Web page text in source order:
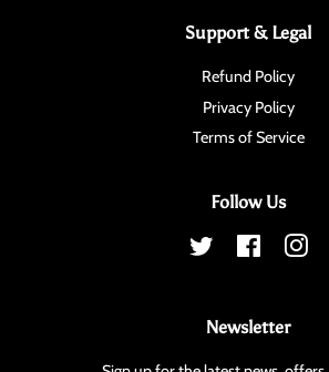
Support & Legal
Refund Policy
Privacy Policy
Terms of Service
Follow Us
Twitter Facebook
Newsletter